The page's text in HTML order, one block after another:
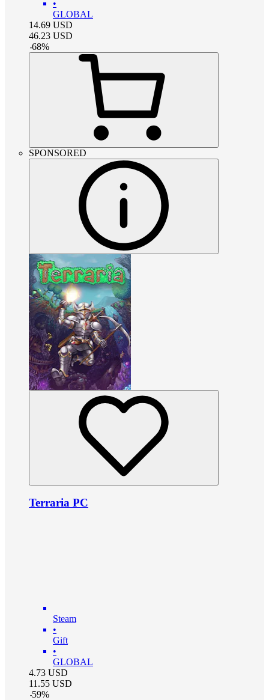
•
GLOBAL
14.69 USD
46.23 USD
-68%
SPONSORED
Terraria PC
Steam
•
Gift
•
GLOBAL
4.73 USD
11.55 USD
-59%